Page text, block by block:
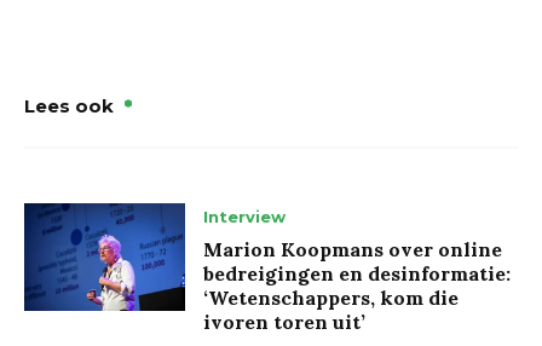
Lees ook
Interview
Marion Koopmans over online
bedreigingen en desinformatie:
‘Wetenschappers, kom die
ivoren toren uit’